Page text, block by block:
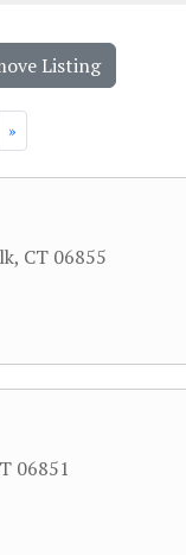
Listing
»
, CT 06855
06851